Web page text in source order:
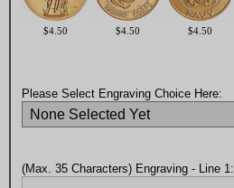
$4.50 $4.50 $4.50
Please Select Engraving Choice Here:
(Max. 35 Characters) Engraving - Line 1: